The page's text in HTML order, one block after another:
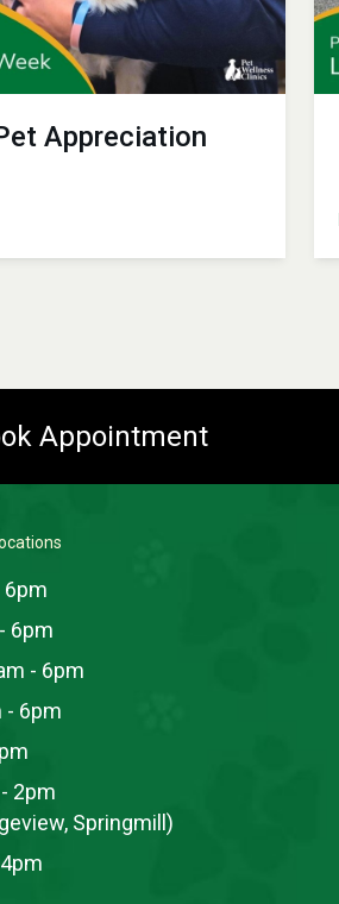
Appreciation
Appointment
6pm
6pm
- 6pm
- 6pm
2pm
Springmill)